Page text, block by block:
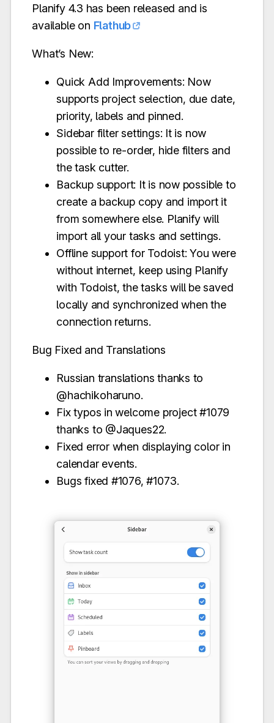
Planify 4.3 has been released and is
available on Flathub
What’s New:
Quick Add Improvements: Now
supports project selection, due date,
priority, labels and pinned.
Sidebar filter settings: It is now
possible to re-order, hide filters and
the task cutter.
Backup support: It is now possible to
create a backup copy and import it
from somewhere else. Planify will
import all your tasks and settings.
Offline support for Todoist: You were
without internet, keep using Planify
with Todoist, the tasks will be saved
locally and synchronized when the
connection returns.
Bug Fixed and Translations
Russian translations thanks to
@hachikoharuno.
Fix typos in welcome project #1079
thanks to @Jaques22.
Fixed error when displaying color in
calendar events.
Bugs fixed #1076, #1073.